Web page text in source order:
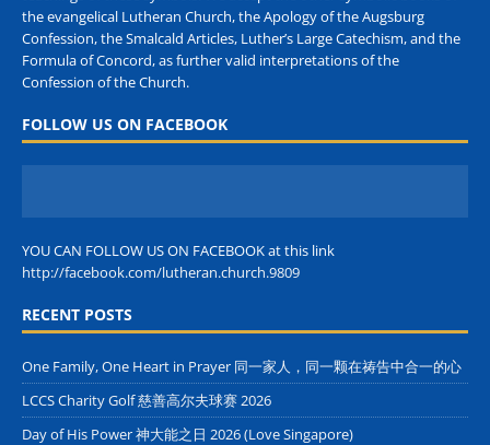
the evangelical Lutheran Church, the Apology of the Augsburg
Confession, the Smalcald Articles, Luther’s Large Catechism, and the
Formula of Concord, as further valid interpretations of the
Confession of the Church.
FOLLOW US ON FACEBOOK
YOU CAN FOLLOW US ON FACEBOOK at this link
http://facebook.com/lutheran.church.9809
RECENT POSTS
One Family, One Heart in Prayer 同一家人，同一颗在祷告中合一的心
LCCS Charity Golf 慈善高尔夫球赛 2026
Day of His Power 神大能之日 2026 (Love Singapore)